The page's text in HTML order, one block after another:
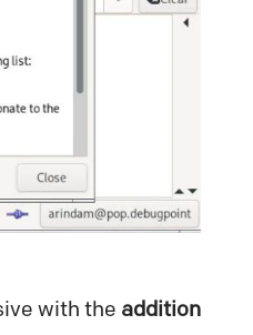
with the addition